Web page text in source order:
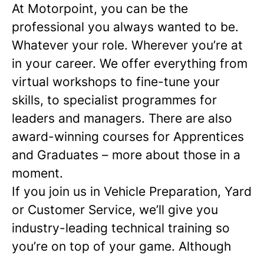
At Motorpoint, you can be the
professional you always wanted to be.
Whatever your role. Wherever you’re at
in your career. We offer everything from
virtual workshops to fine-tune your
skills, to specialist programmes for
leaders and managers. There are also
award-winning courses for Apprentices
and Graduates – more about those in a
moment.
If you join us in Vehicle Preparation, Yard
or Customer Service, we’ll give you
industry-leading technical training so
you’re on top of your game. Although